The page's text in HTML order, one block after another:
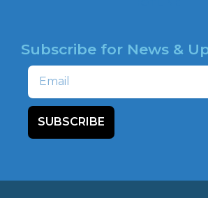
Subscribe for News &
Email
SUBSCRIBE